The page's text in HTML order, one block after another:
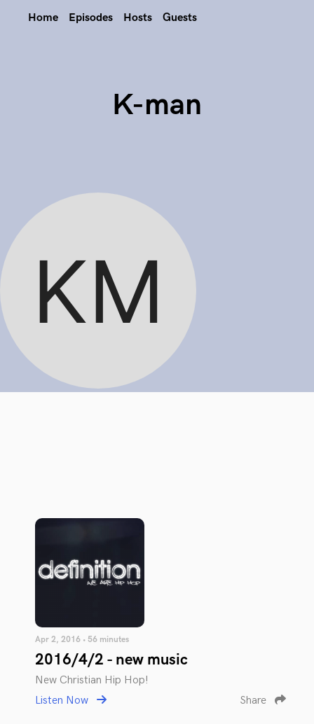
Home Episodes Hosts Guests
K-man
Apr 2, 2016 • 56 minutes
2016/4/2 - new music
New Christian Hip Hop!
Listen Now
Share